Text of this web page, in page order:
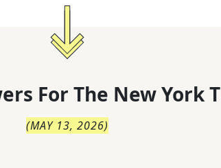
For The New York
(MAY 13, 2026)